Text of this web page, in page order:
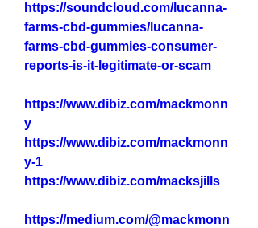
https://soundcloud.com/lucanna-
farms-cbd-gummies/lucanna-
farms-cbd-gummies-consumer-
reports-is-it-legitimate-or-scam
https://www.dibiz.com/mackmonn
y
https://www.dibiz.com/mackmonn
y-1
https://www.dibiz.com/macksjills
https://medium.com/@mackmonn